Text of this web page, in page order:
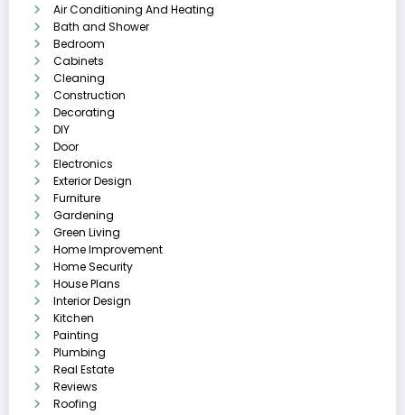
Air Conditioning And Heating
Bath and Shower
Bedroom
Cabinets
Cleaning
Construction
Decorating
DIY
Door
Electronics
Exterior Design
Furniture
Gardening
Green Living
Home Improvement
Home Security
House Plans
Interior Design
Kitchen
Painting
Plumbing
Real Estate
Reviews
Roofing